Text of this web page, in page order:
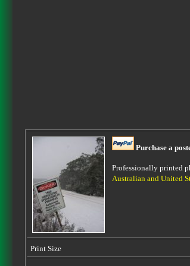
Purchase a
Professionally printed
Australian and United
Print Size